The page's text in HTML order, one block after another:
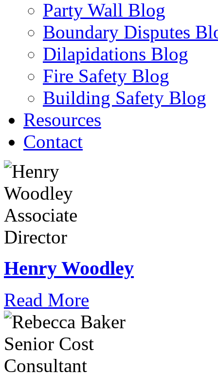
Party Wall Blog
Boundary Disputes
Dilapidations Blog
Fire Safety Blog
Building Safety Blog
Resources
Contact
Henry Woodley
Read More